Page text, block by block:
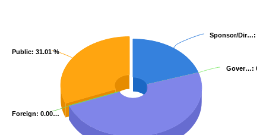
Sponsor/Dir…:
Sponsor/Dir…:
Gover…:
Gover…:
Foreign: 0.00…
Foreign: 0.00…
Public: 31.01 %
Public: 31.01 %